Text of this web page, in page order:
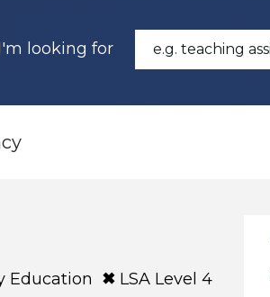
looking for
Education
LSA Level 4